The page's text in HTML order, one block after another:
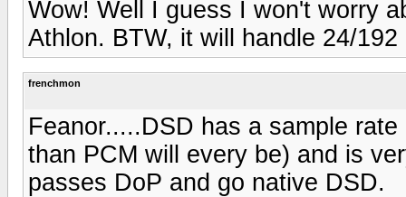
Wow! Well I guess I won't worry
Athlon. BTW, it will handle 24/
frenchmon
Feanor.....DSD has a sample
than PCM will every be) and is
passes DoP and go native DSD.